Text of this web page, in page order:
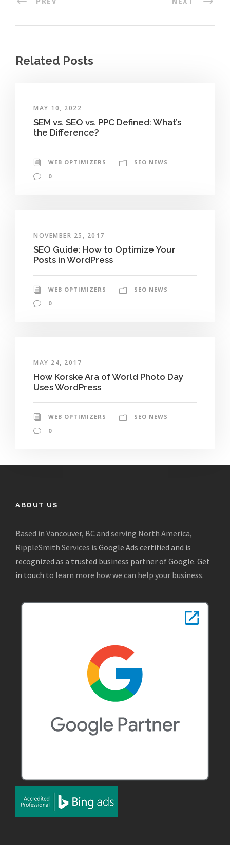
Related Posts
MAY 10, 2022
SEM vs. SEO vs. PPC Defined: What’s
the Difference?
WEB OPTIMIZERS
SEO NEWS
0
NOVEMBER 25, 2017
SEO Guide: How to Optimize Your
Posts in WordPress
WEB OPTIMIZERS
SEO NEWS
0
MAY 24, 2017
How Korske Ara of World Photo Day
Uses WordPress
WEB OPTIMIZERS
SEO NEWS
0
ABOUT US
Based in Vancouver, BC and serving North America,
RippleSmith Services is Google Ads certified and is
recognized as a trusted business partner of Google. Get
in touch to learn more how we can help your business.